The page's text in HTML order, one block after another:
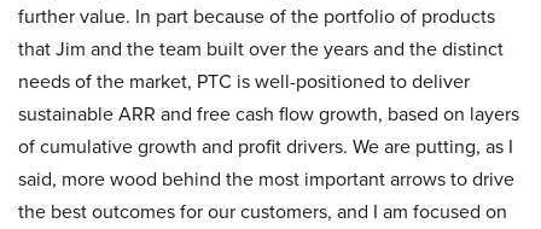
further value. In part because of the portfolio of products
that Jim and the team built over the years and the distinct
needs of the market, PTC is well-positioned to deliver
sustainable ARR and free cash flow growth, based on layers
of cumulative growth and profit drivers. We are putting, as I
said, more wood behind the most important arrows to drive
the best outcomes for our customers, and I am focused on